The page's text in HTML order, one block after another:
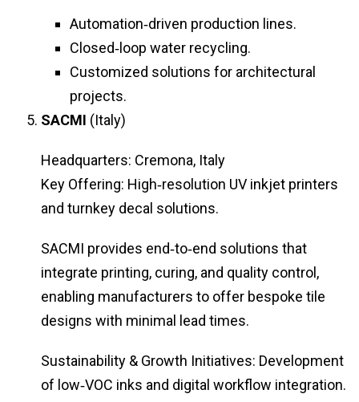
Automation‑driven production lines.
Closed‑loop water recycling.
Customized solutions for architectural
projects.
SACMI (Italy)
Headquarters: Cremona, Italy
Key Offering: High‑resolution UV inkjet printers
and turnkey decal solutions.
SACMI provides end‑to‑end solutions that
integrate printing, curing, and quality control,
enabling manufacturers to offer bespoke tile
designs with minimal lead times.
Sustainability & Growth Initiatives: Development
of low‑VOC inks and digital workflow integration.